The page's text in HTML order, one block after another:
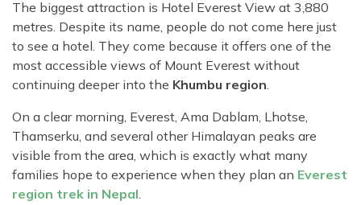
The biggest attraction is Hotel Everest View at 3,880
metres. Despite its name, people do not come here just
to see a hotel. They come because it offers one of the
most accessible views of Mount Everest without
continuing deeper into the Khumbu region.
On a clear morning, Everest, Ama Dablam, Lhotse,
Thamserku, and several other Himalayan peaks are
visible from the area, which is exactly what many
families hope to experience when they plan an Everest
region trek in Nepal.